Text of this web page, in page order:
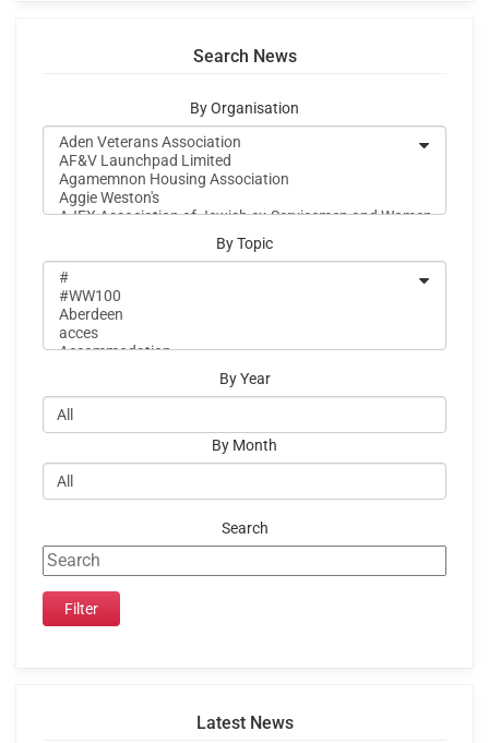
Search News
By Organisation
By Topic
By Year
By Month
Search
Latest News